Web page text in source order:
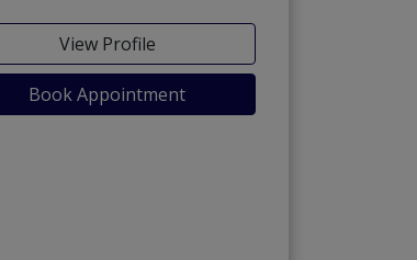
View Profile
Book Appointment